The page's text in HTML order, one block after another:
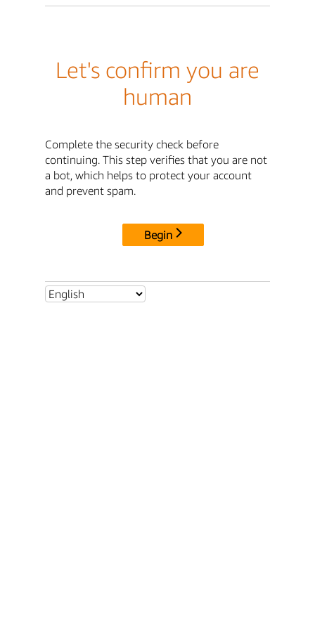
Let's confirm you are
human
Complete the security check before
continuing. This step verifies that you are not
a bot, which helps to protect your account
and prevent spam.
Begin